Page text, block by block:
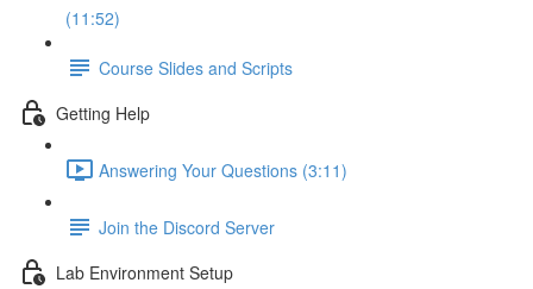
(11:52)
Course Slides and Scripts
Getting Help
Answering Your Questions (3:11)
Join the Discord Server
Lab Environment Setup